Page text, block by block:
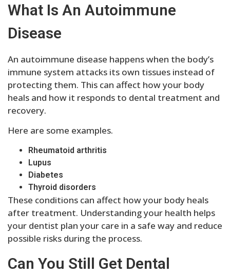
What Is An Autoimmune
Disease
An autoimmune disease happens when the body’s
immune system attacks its own tissues instead of
protecting them. This can affect how your body
heals and how it responds to dental treatment and
recovery.
Here are some examples.
Rheumatoid arthritis
Lupus
Diabetes
Thyroid disorders
These conditions can affect how your body heals
after treatment. Understanding your health helps
your dentist plan your care in a safe way and reduce
possible risks during the process.
Can You Still Get Dental